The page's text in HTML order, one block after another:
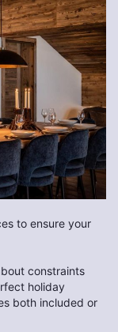
to ensure your
constraints
holiday
both included or